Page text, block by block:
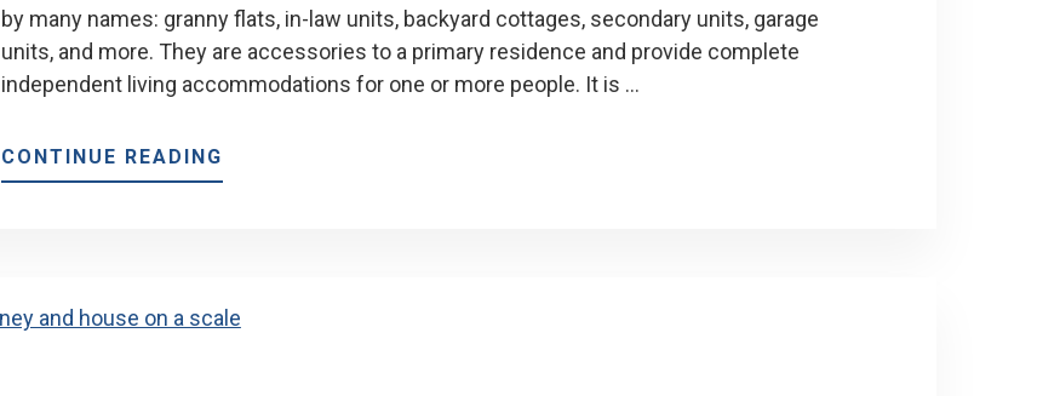
by many names: granny flats, in-law units, backyard cottages, secondary units, garage
units, and more. They are accessories to a primary residence and provide complete
independent living accommodations for one or more people. It is …
CONTINUE READING
HOW
CAN